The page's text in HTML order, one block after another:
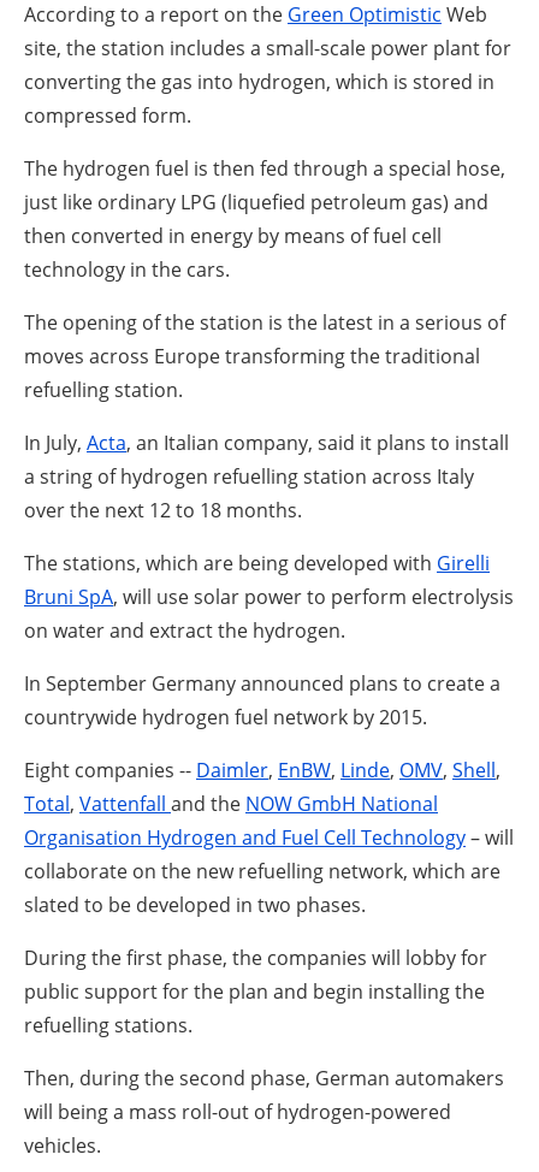
Blogs
Agenda
Jobs
About us
Newsletters
According to a report on the Green Optimistic Web
site, the station includes a small-scale power plant for
converting the gas into hydrogen, which is stored in
compressed form.
The hydrogen fuel is then fed through a special hose,
just like ordinary LPG (liquefied petroleum gas) and
then converted in energy by means of fuel cell
technology in the cars.
The opening of the station is the latest in a serious of
moves across Europe transforming the traditional
refuelling station.
In July, Acta, an Italian company, said it plans to install
a string of hydrogen refuelling station across Italy
over the next 12 to 18 months.
The stations, which are being developed with Girelli
Bruni SpA, will use solar power to perform electrolysis
on water and extract the hydrogen.
In September Germany announced plans to create a
countrywide hydrogen fuel network by 2015.
Eight companies -- Daimler, EnBW, Linde, OMV, Shell,
Total, Vattenfall and the NOW GmbH National
Organisation Hydrogen and Fuel Cell Technology– will
collaborate on the new refuelling network, which are
slated to be developed in two phases.
During the first phase, the companies will lobby for
public support for the plan and begin installing the
refuelling stations.
Then, during the second phase, German automakers
will being a mass roll-out of hydrogen-powered
vehicles.